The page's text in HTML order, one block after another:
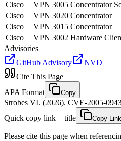
Cisco
VPN 3005 Concentrator
Cisco
VPN 3020 Concentrator
Cisco
VPN 3015 Concentrator
Cisco
VPN 3002 Hardware
Advisories
GitHub Advisory
NVD
Cite This Page
APA Format
Copy
Strobes VI. (2026). CVE-2005-
Quick copy link + title
Copy Link
Please cite this page when